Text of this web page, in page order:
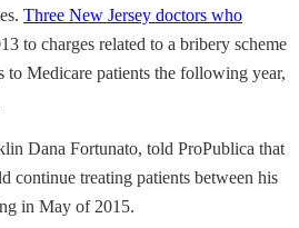
Three New Jersey doctors who
to charges related to a bribery scheme
to Medicare patients the following year,
Dana Fortunato, told ProPublica that
continue treating patients between his
in May of 2015.